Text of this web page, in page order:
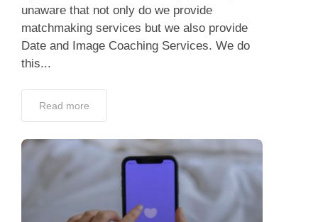
unaware that not only do we provide
matchmaking services but we also provide
Date and Image Coaching Services. We do
this...
Read more